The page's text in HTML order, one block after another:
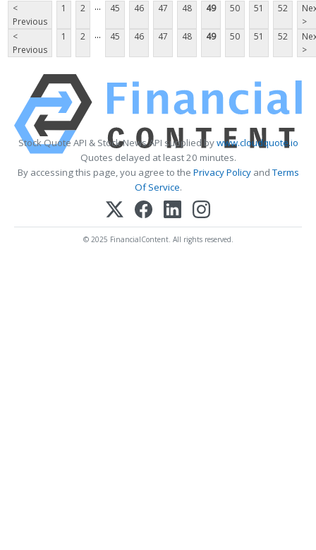
<
Previous
1 2 ... 45 46 47 48 49 50 51 52
>
<
Previous
1 2 ... 45 46 47 48 49 50 51 52
>
Stock Quote API & Stock News API supplied bywww.cloudquote.io
Quotes delayed at least 20 minutes.
By accessing this page, you agree to the Privacy PolicyandTerms
Of Service.
© 2025 FinancialContent. All rights reserved.